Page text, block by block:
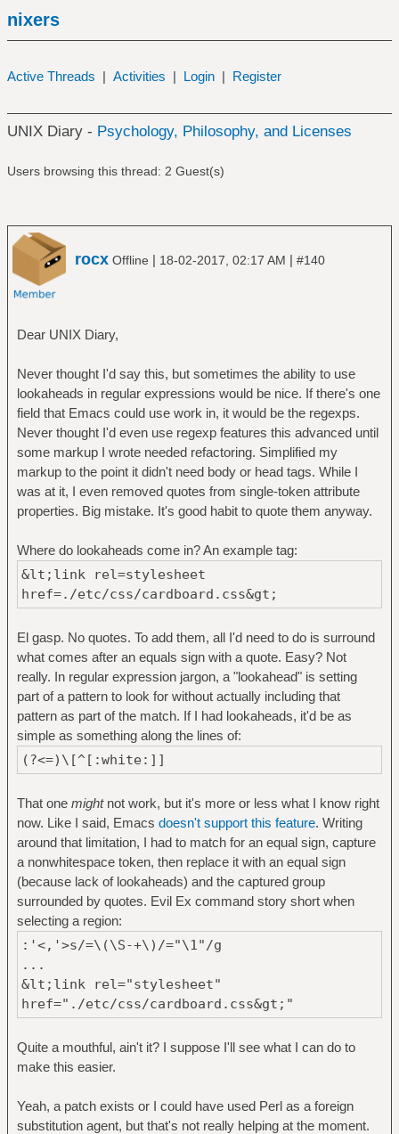
nixers
Active Threads | Activities | Login | Register
UNIX Diary - Psychology, Philosophy, and Licenses
Users browsing this thread: 2 Guest(s)
rocx Offline | 18-02-2017, 02:17 AM | #140
Dear UNIX Diary,
Never thought I'd say this, but sometimes the ability to use
lookaheads in regular expressions would be nice. If there's one
field that Emacs could use work in, it would be the regexps.
Never thought I'd even use regexp features this advanced until
some markup I wrote needed refactoring. Simplified my
markup to the point it didn't need body or head tags. While I
was at it, I even removed quotes from single-token attribute
properties. Big mistake. It's good habit to quote them anyway.
Where do lookaheads come in? An example tag:
&lt;link rel=stylesheet
href=./etc/css/cardboard.css&gt;
El gasp. No quotes. To add them, all I'd need to do is surround
what comes after an equals sign with a quote. Easy? Not
really. In regular expression jargon, a "lookahead" is setting
part of a pattern to look for without actually including that
pattern as part of the match. If I had lookaheads, it'd be as
simple as something along the lines of:
(?<=)\[^[:white:]]
That one mightnot work, but it's more or less what I know right
now. Like I said, Emacs doesn't support this feature. Writing
around that limitation, I had to match for an equal sign, capture
a nonwhitespace token, then replace it with an equal sign
(because lack of lookaheads) and the captured group
surrounded by quotes. Evil Ex command story short when
selecting a region:
:'<,'>s/=\(\S-+\)/="\1"/g
...
&lt;link rel="stylesheet"
href="./etc/css/cardboard.css&gt;"
Quite a mouthful, ain't it? I suppose I'll see what I can do to
make this easier.
Yeah, a patch exists or I could have used Perl as a foreign
substitution agent, but that's not really helping at the moment.